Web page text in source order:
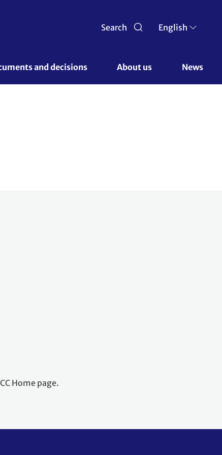
Search English
and decisions About us News
Home page.